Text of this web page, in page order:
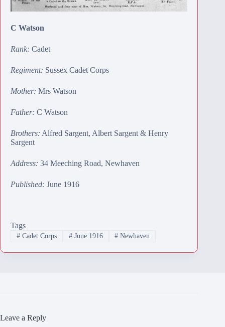
C Watson
Rank: Cadet
Regiment: Sussex Cadet Corps
Mother: Mrs Watson
Father: C Watson
Brothers: Alfred Sargent, Albert Sargent & Henry
Sargent
Address: 34 Meeching Road, Newhaven
Published: June 1916
Tags
#Cadet Corps #June 1916 # Newhaven
Leave a Reply